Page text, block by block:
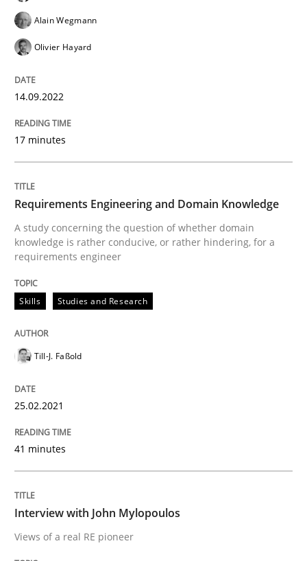
Unique knowledge pool on RE and BA topics
Free of charge
Follow us von LinkedIn
Skills Studies and Research
A study concerning the question of whether
Written by
Till-J. Faßold
25. February 2021 · 41 minutes read
READ ARTICLE
Interview with John Mylopoulos
Alain Wegmann
Olivier Hayard
14.09.2022
17 minutes
Requirements Engineering and Domain Knowledge
A study concerning the question of whether domain
knowledge is rather conducive, or rather hindering, for a
requirements engineer
Skills Studies and Research
Till-J. Faßold
25.02.2021
41 minutes
Interview with John Mylopoulos
Views of a real RE pioneer